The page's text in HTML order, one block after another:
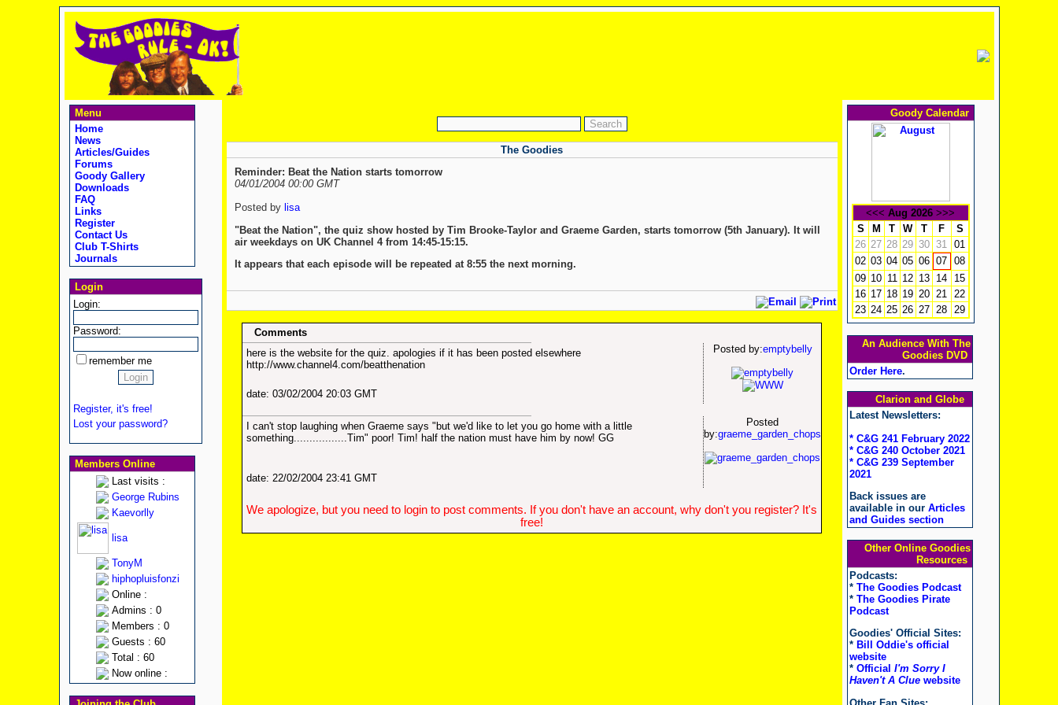
Menu
Home
News
Articles/Guides
Forums
Goody Gallery
Downloads
FAQ
Links
Register
Contact Us
Club T-Shirts
Journals
Login
Login:
Password:
remember me
Register, it's free!
Lost your password?
Members Online
Last visits :
George Rubins
Kaevorlly
lisa
TonyM
hiphopluisfonzi
Online :
Admins : 0
Members : 0
Guests : 60
Total : 60
Now online :
The Goodies
Reminder: Beat the Nation starts tomorrow
04/01/2004 00:00 GMT
Posted by lisa
"Beat the Nation", the quiz show hosted by Tim Brooke-Taylor and Graeme Garden, starts tomorrow (5th January). It will
air weekdays on UK Channel 4 from 14:45-15:15.
It appears that each episode will be repeated at 8:55 the next morning.
Comments
here is the website for the quiz. apologies if it has been posted elsewhere
http://www.channel4.com/beatthenation
Posted by:emptybelly
date: 03/02/2004 20:03 GMT
I can't stop laughing when Graeme says "but we'd like to let you go home with a little
something.................Tim" poor! Tim! half the nation must have him by now! GG
Posted
by:graeme_garden_chops
date: 22/02/2004 23:41 GMT
We apologize, but you need to login to post comments. If you don't have an account, why don't you register? It's
free!
Goody Calendar
<<< Aug 2026 >>>
S
M T W T F
S
26 27 28 29 30 31 01
02 03 04 05 06 07 08
09 10 11 12 13 14
15
16 17 18 19 20 21 22
23 24 25 26 27 28 29
An Audience With The
Goodies DVD
Order Here.
Clarion and Globe
Latest Newsletters:
* C&G 241 February 2022
* C&G 240 October 2021
* C&G 239 September
2021
Back issues are
available in our Articles
and Guides section
Other Online Goodies
Resources
Podcasts:
* The Goodies Podcast
* The Goodies Pirate
Podcast
Goodies' Official Sites:
* Bill Oddie's official
website
* Official I'm Sorry I
Haven't A Cluewebsite